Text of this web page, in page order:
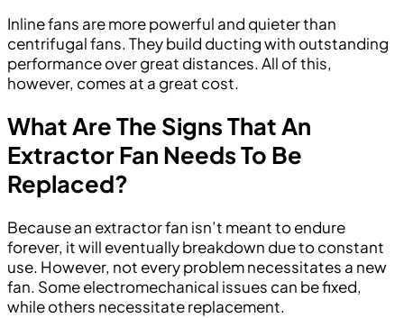
Inline fans are more powerful and quieter than
centrifugal fans. They build ducting with outstanding
performance over great distances. All of this,
however, comes at a great cost.
What Are The Signs That An
Extractor Fan Needs To Be
Replaced?
Because an extractor fan isn’t meant to endure
forever, it will eventually breakdown due to constant
use. However, not every problem necessitates a new
fan. Some electromechanical issues can be fixed,
while others necessitate replacement.